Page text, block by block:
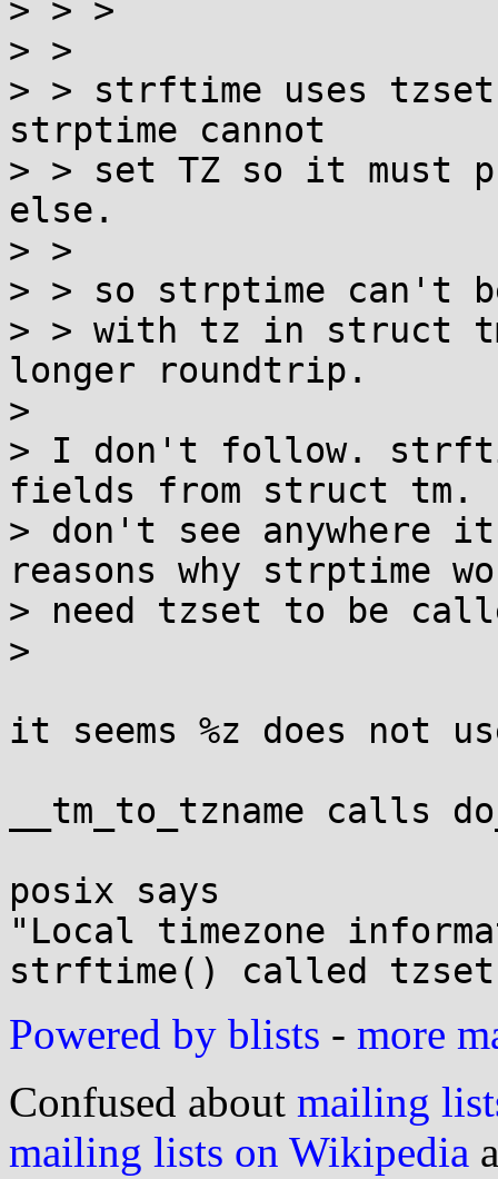
> > >
> >
> > strftime uses tzset
strptime cannot
> > set TZ so it must
else.
> >
> > so strptime can't
> > with tz in struct
longer roundtrip.
>
> I don't follow.
fields from struct tm.
> don't see anywhere
reasons why strptime
> need tzset to be
>
it seems %z does not
__tm_to_tzname calls
posix says
"Local timezone
Powered by blists - more
Confused about mailing
mailing lists on Wikipedia